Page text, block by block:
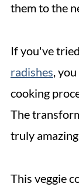
them to the
If you've tried
radishes,
cooking
The
truly
This veggie